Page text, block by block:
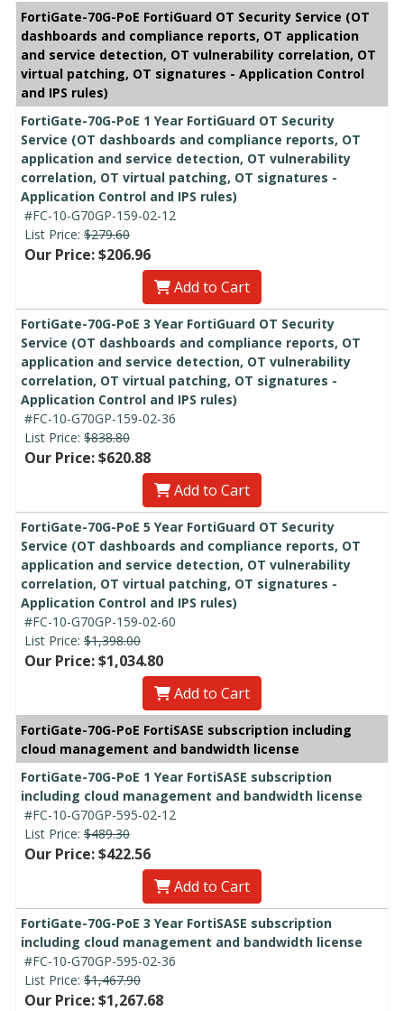
FortiGate-70G-PoE FortiGuard OT Security Service (OT
dashboards and compliance reports, OT application
and service detection, OT vulnerability correlation, OT
virtual patching, OT signatures - Application Control
and IPS rules)
FortiGate-70G-PoE 1 Year FortiGuard OT Security
Service (OT dashboards and compliance reports, OT
application and service detection, OT vulnerability
correlation, OT virtual patching, OT signatures -
Application Control and IPS rules)
#FC-10-G70GP-159-02-12
List Price: $279.60
Our Price: $206.96
Add to Cart
FortiGate-70G-PoE 3 Year FortiGuard OT Security
Service (OT dashboards and compliance reports, OT
application and service detection, OT vulnerability
correlation, OT virtual patching, OT signatures -
Application Control and IPS rules)
#FC-10-G70GP-159-02-36
List Price: $838.80
Our Price: $620.88
Add to Cart
FortiGate-70G-PoE 5 Year FortiGuard OT Security
Service (OT dashboards and compliance reports, OT
application and service detection, OT vulnerability
correlation, OT virtual patching, OT signatures -
Application Control and IPS rules)
#FC-10-G70GP-159-02-60
List Price: $1,398.00
Our Price: $1,034.80
Add to Cart
FortiGate-70G-PoE FortiSASE subscription including
cloud management and bandwidth license
FortiGate-70G-PoE 1 Year FortiSASE subscription
including cloud management and bandwidth license
#FC-10-G70GP-595-02-12
List Price: $489.30
Our Price: $422.56
Add to Cart
FortiGate-70G-PoE 3 Year FortiSASE subscription
including cloud management and bandwidth license
#FC-10-G70GP-595-02-36
List Price: $1,467.90
Our Price: $1,267.68